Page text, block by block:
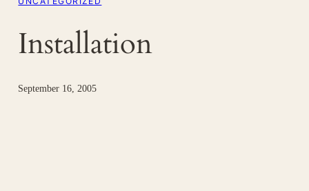
Installation
September 16, 2005